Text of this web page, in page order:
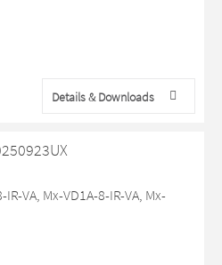
Details & Downloads
IR-VA, Mx-VD1A-8-IR-VA, Mx-